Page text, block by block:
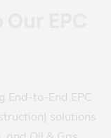
End-to-End EPC
solutions